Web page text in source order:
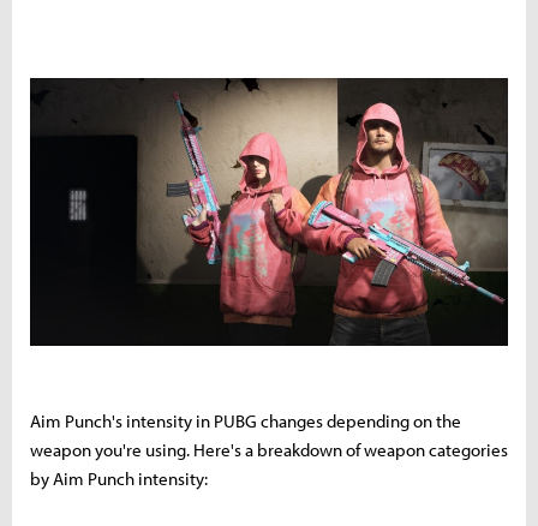
Aim Punch's intensity in PUBG changes depending on the
weapon you're using. Here's a breakdown of weapon categories
by Aim Punch intensity: